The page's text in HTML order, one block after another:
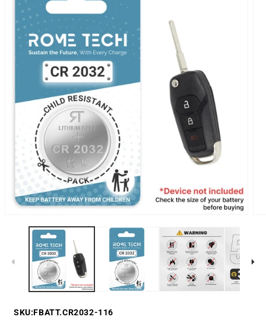
SKU:FBATT.CR2032-116